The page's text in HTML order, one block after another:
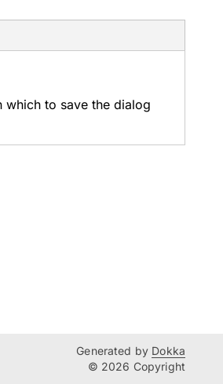
which to save the dialog
Generated by Dokka
© 2026 Copyright